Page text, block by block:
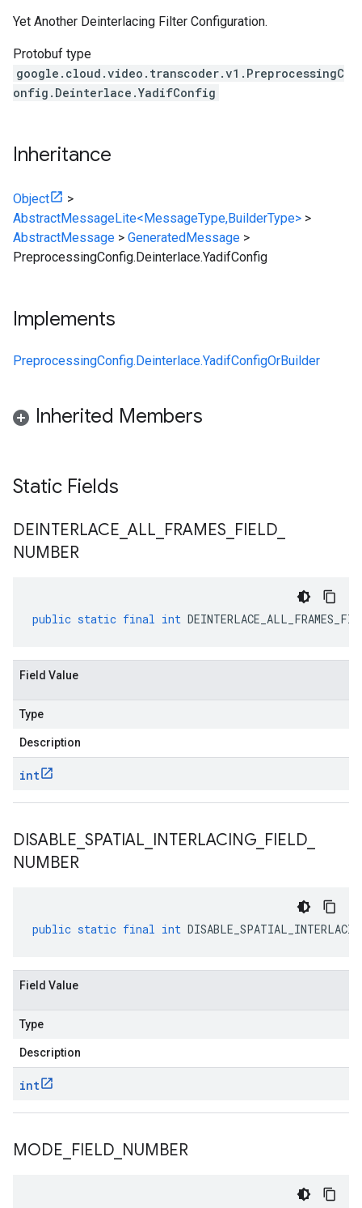
Yet Another Deinterlacing Filter Configuration.
Protobuf type
google.cloud.video.transcoder.v1.PreprocessingC
onfig.Deinterlace.YadifConfig
Inheritance
Object
>
AbstractMessageLite<MessageType,BuilderType> >
AbstractMessage > GeneratedMessage >
PreprocessingConfig.Deinterlace.YadifConfig
Implements
PreprocessingConfig.Deinterlace.YadifConfigOrBuilder
Inherited Members
Static Fields
DEINTERLACE ALL FRAMES FIELD
NUMBER
public static final int
Field Value
Type
Description
int
DISABLE SPATIAL INTERLACING FIELD
NUMBER
public static final int
Field Value
Type
Description
int
MODE FIELD NUMBER